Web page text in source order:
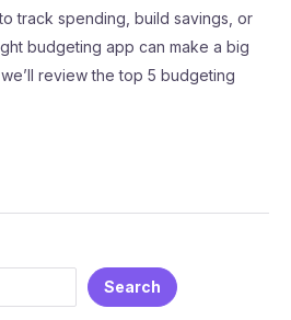
track spending, build savings, or
budgeting app can make a big
review the top 5 budgeting
Search